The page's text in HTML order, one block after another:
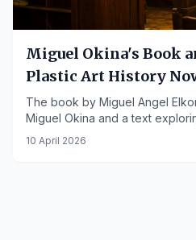
Miguel Okina's Book
Plastic Art History
The book by Miguel Angel
Miguel Okina and a text
in Bergara can now be
website.
10 April 2026